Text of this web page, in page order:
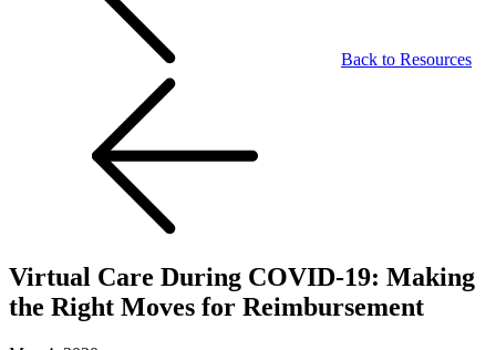
Back to Resources
Virtual Care During COVID-19: Making
the Right Moves for Reimbursement